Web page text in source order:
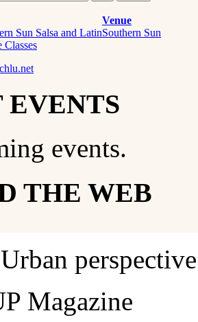
Venue
Sun Salsa and Latin
Classes
Southern Sun
EVENTS
events.
THE WEB
perspective
Magazine